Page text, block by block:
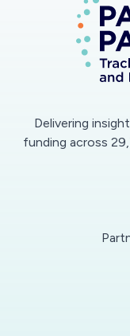
Delivering
funding across